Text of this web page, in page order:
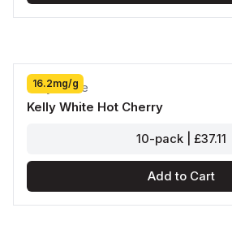
16.2mg/g
Kelly White
Kelly White Hot Cherry
10-pack | £37.11
Add to Cart